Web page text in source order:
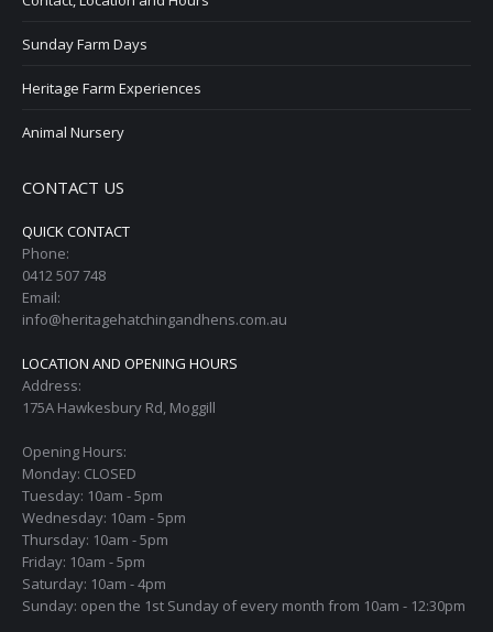
Sunday Farm Days
Heritage Farm Experiences
Animal Nursery
CONTACT US
QUICK CONTACT
Phone:
0412 507 748
Email:
info@heritagehatchingandhens.com.au
LOCATION AND OPENING HOURS
Address:
175A Hawkesbury Rd, Moggill
Opening Hours:
Monday: CLOSED
Tuesday: 10am - 5pm
Wednesday: 10am - 5pm
Thursday: 10am - 5pm
Friday: 10am - 5pm
Saturday: 10am - 4pm
Sunday: open the 1st Sunday of every month from 10am - 12:30pm